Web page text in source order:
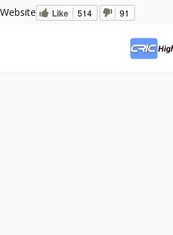
Website Like 514 91